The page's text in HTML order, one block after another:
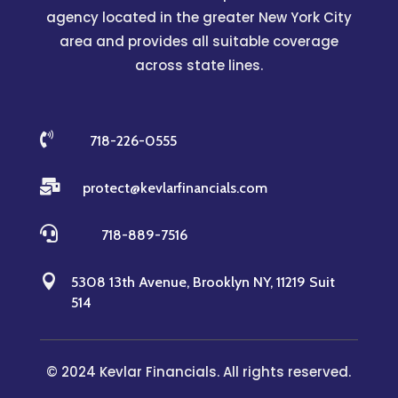
agency located in the greater New York City
area and provides all suitable coverage
across state lines.
 718-226-0555
 protect@kevlarfinancials.com
 718-889-7516

5308 13th Avenue, Brooklyn NY, 11219 Suit
514
© 2024 Kevlar Financials. All rights reserved.